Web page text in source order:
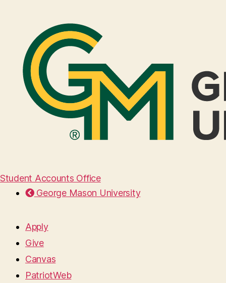
Student Accounts Office
George Mason University
Apply
Give
Canvas
PatriotWeb